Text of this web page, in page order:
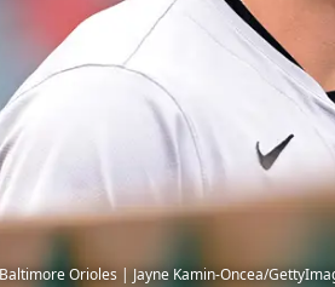
Orioles | Jayne Kamin-Oncea/